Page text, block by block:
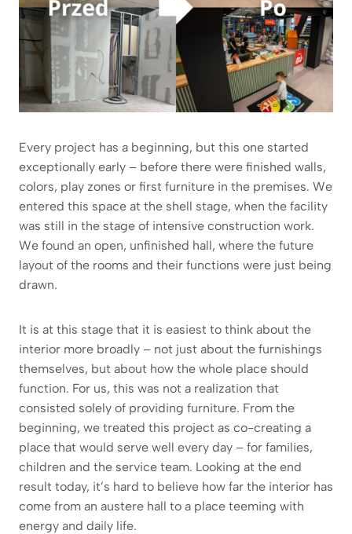
Every project has a beginning, but this one started
exceptionally early – before there were finished walls,
colors, play zones or first furniture in the premises. We
entered this space at the shell stage, when the facility
was still in the stage of intensive construction work.
We found an open, unfinished hall, where the future
layout of the rooms and their functions were just being
drawn.
It is at this stage that it is easiest to think about the
interior more broadly – not just about the furnishings
themselves, but about how the whole place should
function. For us, this was not a realization that
consisted solely of providing furniture. From the
beginning, we treated this project as co-creating a
place that would serve well every day – for families,
children and the service team. Looking at the end
result today, it’s hard to believe how far the interior has
come from an austere hall to a place teeming with
energy and daily life.